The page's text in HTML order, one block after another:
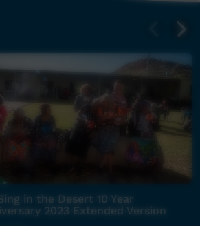
in the Desert 10 Year
2023 Extended Version